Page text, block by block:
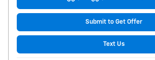
Submit to Get Offer
Text Us